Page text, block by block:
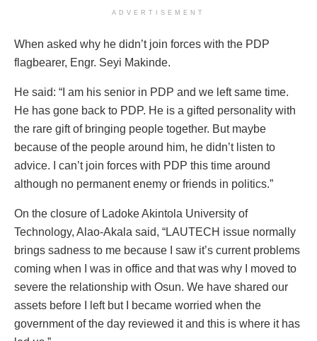
ADVERTISEMENT
When asked why he didn’t join forces with the PDP
flagbearer, Engr. Seyi Makinde.
He said: “I am his senior in PDP and we left same time.
He has gone back to PDP. He is a gifted personality with
the rare gift of bringing people together. But maybe
because of the people around him, he didn’t listen to
advice. I can’t join forces with PDP this time around
although no permanent enemy or friends in politics.”
On the closure of Ladoke Akintola University of
Technology, Alao-Akala said, “LAUTECH issue normally
brings sadness to me because I saw it’s current problems
coming when I was in office and that was why I moved to
severe the relationship with Osun. We have shared our
assets before I left but I became worried when the
government of the day reviewed it and this is where it has